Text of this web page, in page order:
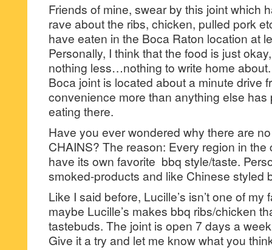
Friends of mine, swear by this joint which
rave about the ribs, chicken, pulled pork
have eaten in the Boca Raton location at
Personally, I think that the food is just
nothing less…nothing to write home
Boca joint is located about a minute drive
convenience more than anything else has
eating there.
Have you ever wondered why there are
CHAINS? The reason: Every region in the
have its own favorite bbq style/taste.
smoked-products and like Chinese styled
Like I said before, Lucille’s isn’t one of
maybe Lucille’s makes bbq ribs/chicken
tastebuds. The joint is open 7 days a
Give it a try and let me know what you